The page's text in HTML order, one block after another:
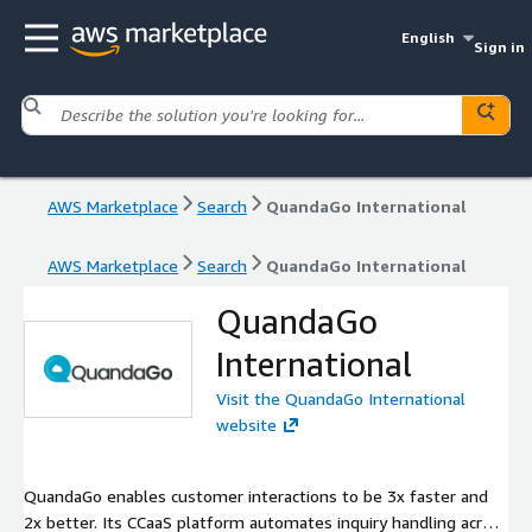
English
Sign in
AWS Marketplace Search QuandaGo International
AWS Marketplace Search QuandaGo International
QuandaGo
International
Visit the QuandaGo International
website
QuandaGo enables customer interactions to be 3x faster and
2x better. Its CCaaS platform automates inquiry handling across